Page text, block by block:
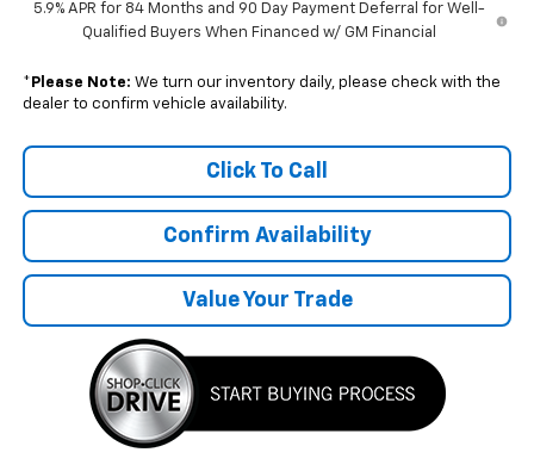
5.9% APR for 84 Months and 90 Day Payment Deferral for Well-
Qualified Buyers When Financed w/ GM Financial
* Please Note: We turn our inventory daily, please check with the
dealer to confirm vehicle availability.
Click To Call
Confirm Availability
Value Your Trade